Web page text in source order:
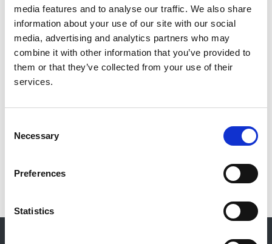
media features and to analyse our traffic. We also share
information about your use of our site with our social
media, advertising and analytics partners who may
combine it with other information that you’ve provided to
them or that they’ve collected from your use of their
services.
Selection
Necessary
Preferences
Statistics
Michelle Willicombe ,Richard Baines, Louise
AlldridgeandSally Haslam-England
Publication date:
Review date:
Read more